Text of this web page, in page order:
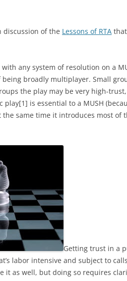
discussion of the Lessons of RTA
any system of resolution on a
broadly multiplayer. Small
the play may be very high-
play[1] is essential to a MUSH
the same time it introduces most of
Getting trust in a
labor intensive and subject to
it as well, but doing so requires